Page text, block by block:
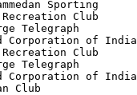
Sporting
Club
Telegraph
Corporation of
Recreation Club
Telegraph
Corporation of
Club